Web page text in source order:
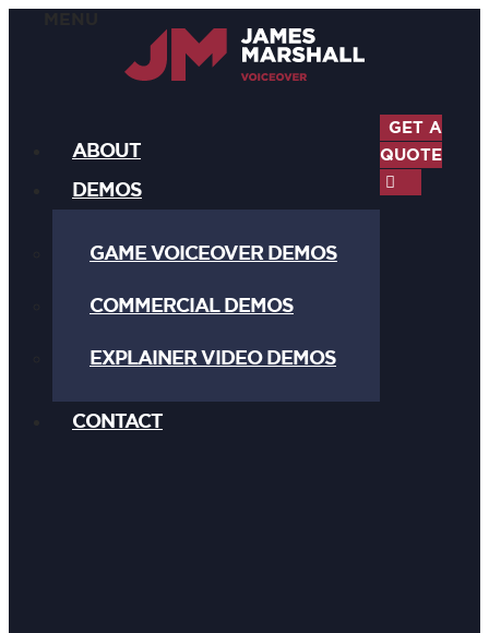
ABOUT
DEMOS
GAME VOICEOVER DEMOS
COMMERCIAL DEMOS
EXPLAINER VIDEO DEMOS
CONTACT
GET A
QUOTE